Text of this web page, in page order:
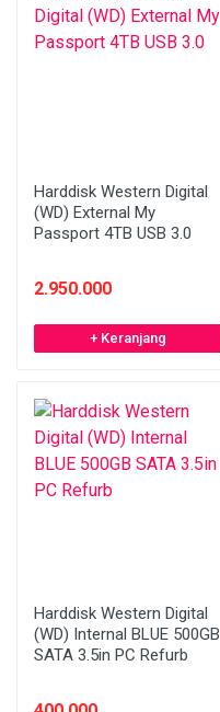
Harddisk Western Digital
(WD) External My
Passport 4TB USB 3.0
2.950.000
+ Keranjang
Harddisk Western Digital
(WD) Internal BLUE 500GB
SATA 3.5in PC Refurb